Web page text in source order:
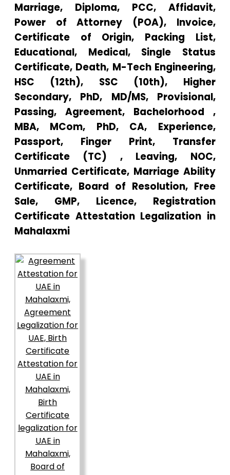
Marriage, Diploma, PCC, Affidavit,
Power of Attorney (POA), Invoice,
Certificate of Origin, Packing List,
Educational, Medical, Single Status
Certificate, Death, M-Tech Engineering,
HSC (12th), SSC (10th), Higher
Secondary, PhD, MD/MS, Provisional,
Passing, Agreement, Bachelorhood ,
MBA, MCom, PhD, CA, Experience,
Passport, Finger Print, Transfer
Certificate (TC) , Leaving, NOC,
Unmarried Certificate, Marriage Ability
Certificate, Board of Resolution, Free
Sale, GMP, Licence, Registration
Certificate Attestation Legalization in
Mahalaxmi